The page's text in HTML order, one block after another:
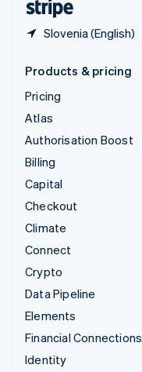
Slovenia (English)
Products & pricing
Pricing
Atlas
Authorisation Boost
Billing
Capital
Checkout
Climate
Connect
Crypto
Data Pipeline
Elements
Financial Connections
Identity